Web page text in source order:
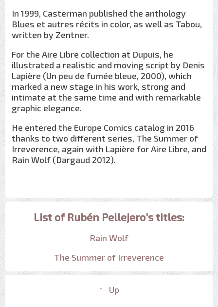
In 1999, Casterman published the anthology
Blues et autres récits in color, as well as Tabou,
written by Zentner.
For the Aire Libre collection at Dupuis, he
illustrated a realistic and moving script by Denis
Lapière (Un peu de fumée bleue, 2000), which
marked a new stage in his work, strong and
intimate at the same time and with remarkable
graphic elegance.
He entered the Europe Comics catalog in 2016
thanks to two different series, The Summer of
Irreverence, again with Lapière for Aire Libre, and
Rain Wolf (Dargaud 2012).
List of Rubén Pellejero's titles:
Rain Wolf
The Summer of Irreverence
↑ Up